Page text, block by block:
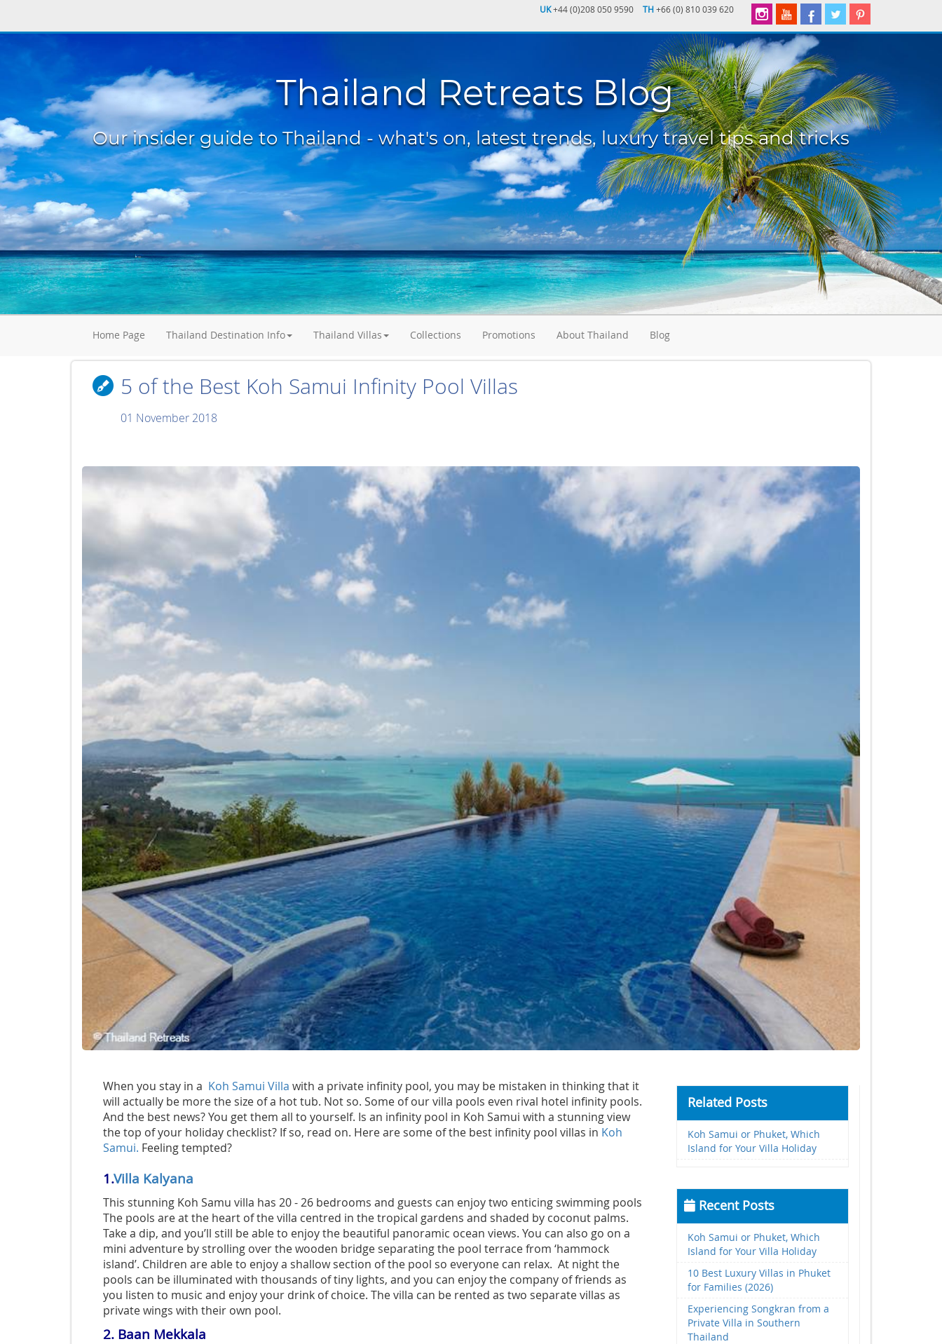
UK+44 (0)208 050 9590 TH+66 (0) 810 039 620
Thailand Retreats Blog
Our insider guide to Thailand - what's on, latest trends, luxury travel tips and tricks
Home Page Thailand Destination Info Thailand Villas Collections Promotions About Thailand Blog
5 of the Best Koh Samui Infinity Pool Villas
01 November 2018
When you stay in a Koh Samui Villa with a private infinity pool, you may be mistaken in thinking that it
will actually be more the size of a hot tub. Not so. Some of our villa pools even rival hotel infinity pools.
And the best news? You get them all to yourself. Is an infinity pool in Koh Samui with a stunning view
the top of your holiday checklist? If so, read on. Here are some of the best infinity pool villas in Koh
Samui. Feeling tempted?
1.Villa Kalyana
This stunning Koh Samu villa has 20 - 26 bedrooms and guests can enjoy two enticing swimming pools
The pools are at the heart of the villa centred in the tropical gardens and shaded by coconut palms.
Take a dip, and you’ll still be able to enjoy the beautiful panoramic ocean views. You can also go on a
mini adventure by strolling over the wooden bridge separating the pool terrace from ‘hammock
island’. Children are able to enjoy a shallow section of the pool so everyone can relax. At night the
pools can be illuminated with thousands of tiny lights, and you can enjoy the company of friends as
you listen to music and enjoy your drink of choice. The villa can be rented as two separate villas as
private wings with their own pool.
2. Baan Mekkala
Related Posts
Koh Samui or Phuket, Which
Island for Your Villa Holiday
Recent Posts
Koh Samui or Phuket, Which
Island for Your Villa Holiday
10 Best Luxury Villas in Phuket
for Families (2026)
Experiencing Songkran from a
Private Villa in Southern
Thailand